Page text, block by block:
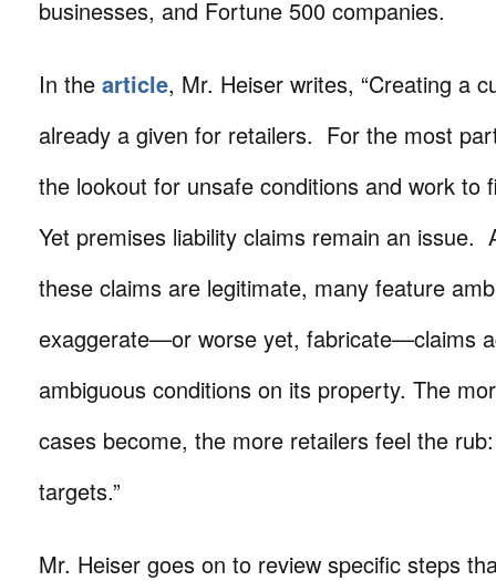
businesses, and Fortune 500 companies.
In the article, Mr. Heiser writes, “Creating a
already a given for retailers. For the most
the lookout for unsafe conditions and work to
Yet premises liability claims remain an issue.
these claims are legitimate, many feature
exaggerate—or worse yet, fabricate—claims
ambiguous conditions on its property. The
cases become, the more retailers feel the
targets.”
Mr. Heiser goes on to review specific steps